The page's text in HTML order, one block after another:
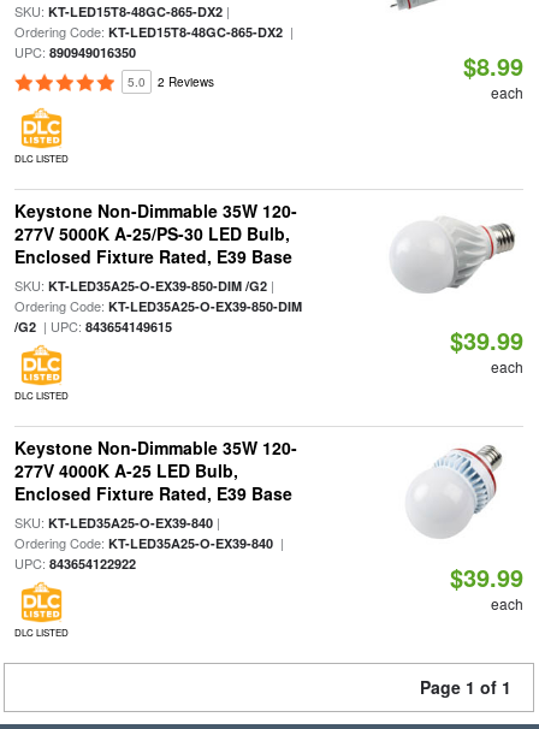
SKU: KT-LED15T8-48GC-865-DX2|
Ordering Code: KT-LED15T8-48GC-865-DX2|
UPC: 890949016350
5.0 2 Reviews
DLC LISTED
$8.99
each
Keystone Non-Dimmable 35W 120-
277V 5000K A-25/PS-30 LED Bulb,
Enclosed Fixture Rated, E39 Base
SKU: KT-LED35A25-O-EX39-850-DIM /G2|
Ordering Code: KT-LED35A25-O-EX39-850-DIM
/G2| UPC: 843654149615
DLC LISTED
$39.99
each
Keystone Non-Dimmable 35W 120-
277V 4000K A-25 LED Bulb,
Enclosed Fixture Rated, E39 Base
SKU: KT-LED35A25-O-EX39-840|
Ordering Code: KT-LED35A25-O-EX39-840|
UPC: 843654122922
DLC LISTED
$39.99
each
Page 1 of 1